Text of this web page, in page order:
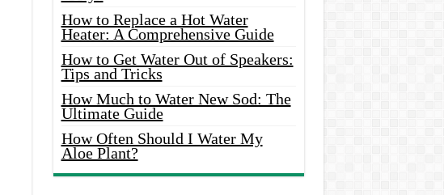
How to Replace a Hot Water
Heater: A Comprehensive Guide
How to Get Water Out of Speakers:
Tips and Tricks
How Much to Water New Sod: The
Ultimate Guide
How Often Should I Water My
Aloe Plant?